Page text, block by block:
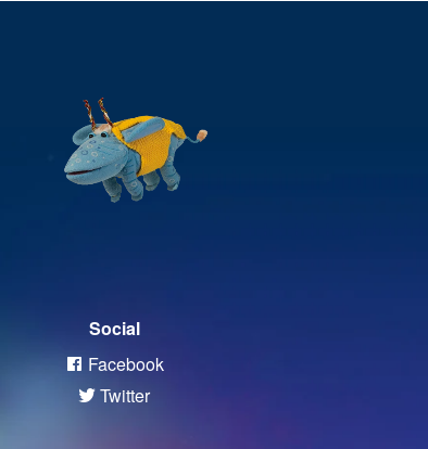
Social
Facebook
Twitter